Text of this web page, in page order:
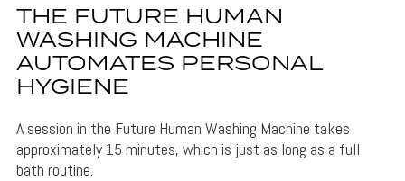
THE FUTURE HUMAN
WASHING MACHINE
AUTOMATES PERSONAL
HYGIENE
A session in the Future Human Washing Machine takes
approximately 15 minutes, which is just as long as a full
bath routine.